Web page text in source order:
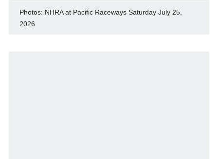
Photos: NHRA at Pacific Raceways Saturday July 25,
2026